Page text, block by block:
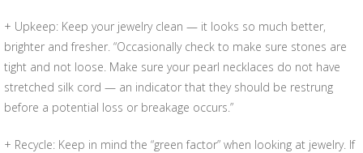
+ Upkeep: Keep your jewelry clean — it looks so much better,
brighter and fresher. “Occasionally check to make sure stones are
tight and not loose. Make sure your pearl necklaces do not have
stretched silk cord — an indicator that they should be restrung
before a potential loss or breakage occurs.”
+ Recycle: Keep in mind the “green factor” when looking at jewelry. If